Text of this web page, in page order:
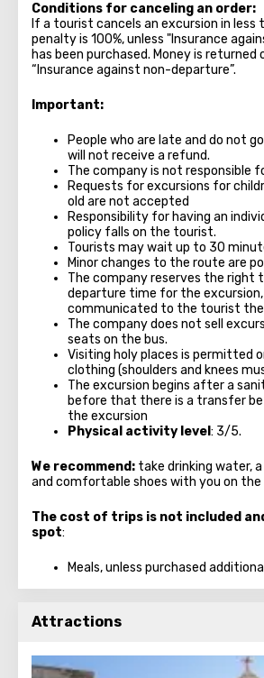
Conditions for canceling an order:
If a tourist cancels an excursion in less
penalty is 100%, unless "Insurance
has been purchased. Money is returned
“Insurance against non-departure”.
Important:
People who are late and do not
will not receive a refund.
The company is not responsible
Requests for excursions for
old are not accepted
Responsibility for having an
policy falls on the tourist.
Tourists may wait up to 30
Minor changes to the route are
The company reserves the right
departure time for the excursion,
communicated to the tourist the
The company does not sell
seats on the bus.
Visiting holy places is permitted
clothing (shoulders and knees
The excursion begins after a
before that there is a transfer
the excursion
Physical activity level : 3/5.
We recommend: take drinking water,
and comfortable shoes with you on the
The cost of trips is not included
spot:
Meals, unless purchased
Attractions